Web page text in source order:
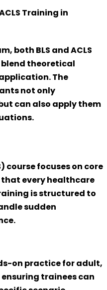
Training in
, both BLS and ACLS
theoretical
The
not only
can also apply them
course focuses on core
that every healthcare
is structured to
sudden
on practice for adult,
trainees can